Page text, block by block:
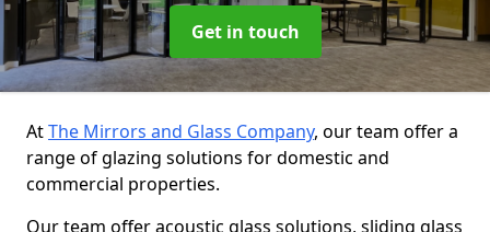
Get in touch
AtThe Mirrors and Glass Company, our team offer a
range of glazing solutions for domestic and
commercial properties.
Our team offer acoustic glass solutions, sliding glass